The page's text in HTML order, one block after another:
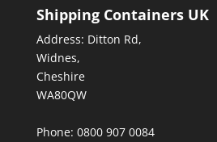
Shipping Containers UK
Address: Ditton Rd,
Widnes,
Cheshire
WA80QW
Phone: 0800 907 0084